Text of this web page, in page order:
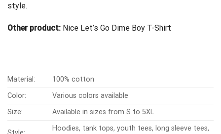
style.
Other product: Nice Let’s Go Dime Boy T-Shirt
Material:
100% cotton
Color:
Various colors available
Size:
Available in sizes from S to 5XL
Hoodies, tank tops, youth tees, long sleeve tees,